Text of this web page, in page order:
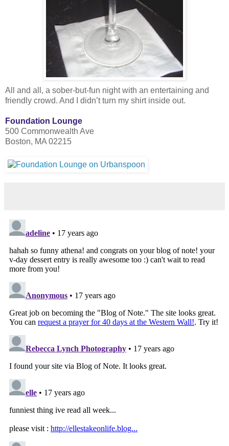
All and all, a sober-but-fun night with an entertaining and
friendly crowd. And I didn’t turn my shirt inside out.
Foundation Lounge
500 Commonwealth Ave
Boston, MA 02215